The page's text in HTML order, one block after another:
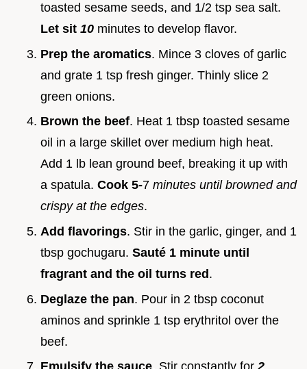
toasted sesame seeds, and 1/2 tsp sea salt.
Let sit 10 minutes to develop flavor.
Prep the aromatics. Mince 3 cloves of garlic
and grate 1 tsp fresh ginger. Thinly slice 2
green onions.
Brown the beef. Heat 1 tbsp toasted sesame
oil in a large skillet over medium high heat.
Add 1 lb lean ground beef, breaking it up with
a spatula. Cook 5-7 minutes until browned and
crispy at the edges.
Add flavorings. Stir in the garlic, ginger, and 1
tbsp gochugaru. Sauté 1 minute until
fragrant and the oil turns red .
Deglaze the pan. Pour in 2 tbsp coconut
aminos and sprinkle 1 tsp erythritol over the
beef.